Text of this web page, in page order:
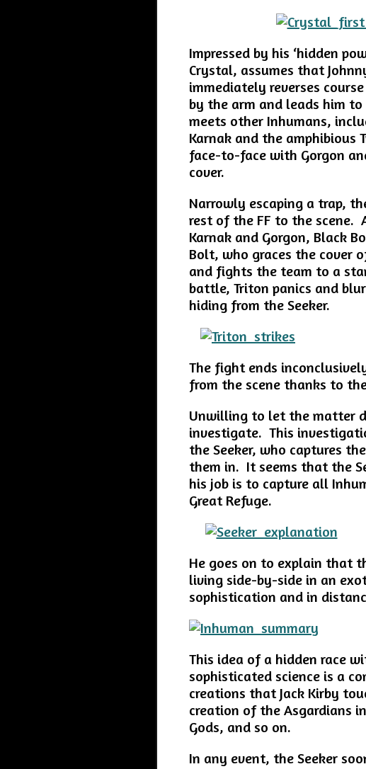
Impressed by his ‘hidden
Crystal, assumes that
immediately reverses
by the arm and leads him
meets other Inhumans,
Karnak and the
face-to-face with Gorgon
cover.
Narrowly escaping a trap,
rest of the FF to the
Karnak and Gorgon, Black
Bolt, who graces the cover
and fights the team to a
battle, Triton panics and
hiding from the Seeker.
The fight ends
from the scene thanks to
Unwilling to let the matter
investigate. This
the Seeker, who captures
them in. It seems that the
his job is to capture all
Great Refuge.
He goes on to explain that
living side-by-side in an
sophistication and in
This idea of a hidden race
sophisticated science is a
creations that Jack Kirby
creation of the Asgardians
Gods, and so on.
In any event, the Seeker